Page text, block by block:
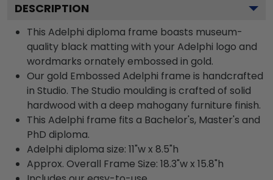
DESCRIPTION
This Adelphi diploma frame boasts museum-
quality black matting with your Adelphi logo and
wordmarks ornately embossed in gold.
Our gold Embossed Adelphi frame is handcrafted
in Studio. The Studio moulding is crafted of solid
hardwood with a deep mahogany furniture finish.
This Adelphi frame fits a Bachelor's, Master's and
PhD diploma.
Adelphi diploma size: 11"w x 8.5"h
Approx. Overall Frame Size: 18.3"w x 15.8"h